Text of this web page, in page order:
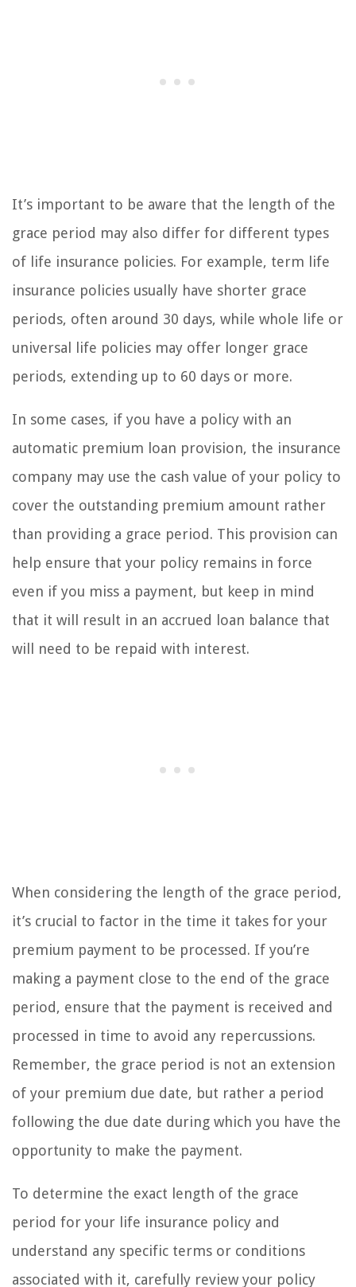
It’s important to be aware that the length of the
grace period may also differ for different types
of life insurance policies. For example, term life
insurance policies usually have shorter grace
periods, often around 30 days, while whole life or
universal life policies may offer longer grace
periods, extending up to 60 days or more.
In some cases, if you have a policy with an
automatic premium loan provision, the insurance
company may use the cash value of your policy to
cover the outstanding premium amount rather
than providing a grace period. This provision can
help ensure that your policy remains in force
even if you miss a payment, but keep in mind
that it will result in an accrued loan balance that
will need to be repaid with interest.
When considering the length of the grace period,
it’s crucial to factor in the time it takes for your
premium payment to be processed. If you’re
making a payment close to the end of the grace
period, ensure that the payment is received and
processed in time to avoid any repercussions.
Remember, the grace period is not an extension
of your premium due date, but rather a period
following the due date during which you have the
opportunity to make the payment.
To determine the exact length of the grace
period for your life insurance policy and
understand any specific terms or conditions
associated with it, carefully review your policy